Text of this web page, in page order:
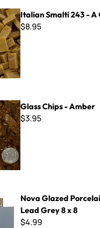
- A Cut
Italian Smalti 243 - A
$8.95
Glass Chips - Amber
$3.95
Nova Glazed
Lead Grey 8 x 8
$4.99